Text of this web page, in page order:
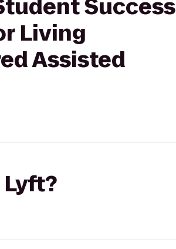
Success
Living
Assisted